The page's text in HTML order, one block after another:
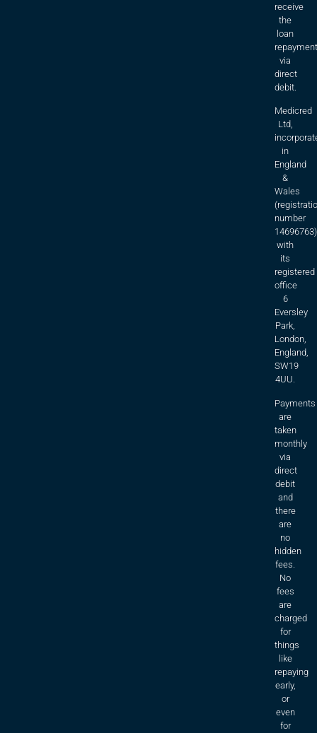
receive
the
loan
via
direct
debit.
Medicred
Ltd,
in
England
&
Wales
number
with
its
registered
office
6
Eversley
Park,
London,
England,
SW19
4UU.
Payments
are
taken
monthly
via
direct
debit
and
there
are
no
hidden
fees.
No
fees
are
charged
for
things
like
repaying
early,
or
even
for